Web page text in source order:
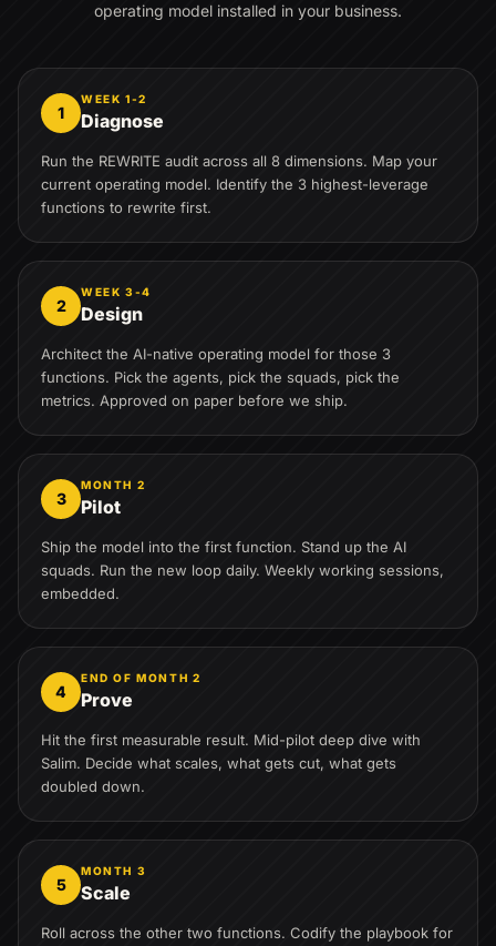
operating model installed in your business.
1
WEEK 1-2
Diagnose
Run the REWRITE audit across all 8 dimensions. Map your
current operating model. Identify the 3 highest-leverage
functions to rewrite first.
2
WEEK 3-4
Design
Architect the AI-native operating model for those 3
functions. Pick the agents, pick the squads, pick the
metrics. Approved on paper before we ship.
3
MONTH 2
Pilot
Ship the model into the first function. Stand up the AI
squads. Run the new loop daily. Weekly working sessions,
embedded.
4
END OF MONTH 2
Prove
Hit the first measurable result. Mid-pilot deep dive with
Salim. Decide what scales, what gets cut, what gets
doubled down.
5
MONTH 3
Scale
Roll across the other two functions. Codify the playbook for